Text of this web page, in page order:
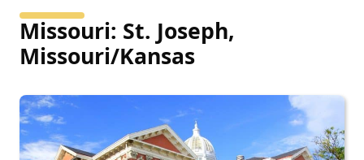
Missouri: St. Joseph,
Missouri/Kansas